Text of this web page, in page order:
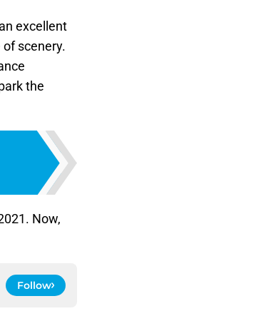
excellent
scenery.
the
Now,
Follow